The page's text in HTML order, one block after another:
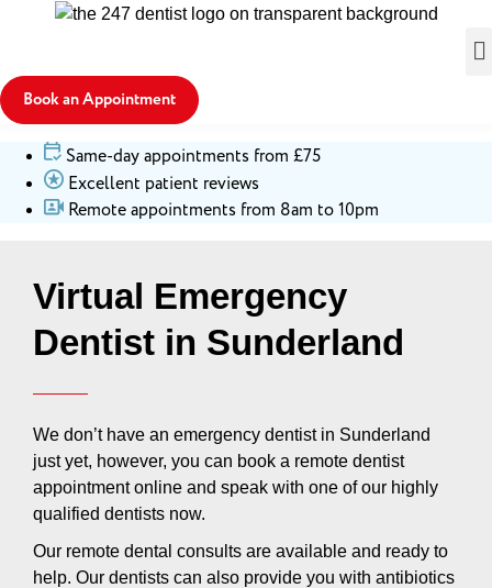
Book an Appointment
Same-day appointments from £75
Excellent patient reviews
Remote appointments from 8am to 10pm
Virtual Emergency
Dentist in Sunderland
We don’t have an emergency dentist in Sunderland
just yet, however, you can book a remote dentist
appointment online and speak with one of our highly
qualified dentists now.
Our remote dental consults are available and ready to
help. Our dentists can also provide you with antibiotics